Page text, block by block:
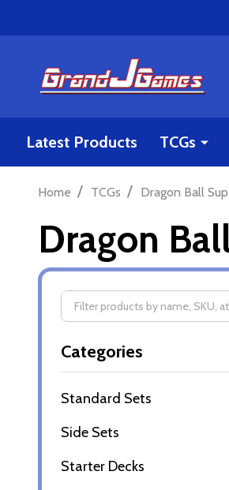
Latest Products TCGs
Home / TCGs / Dragon Ball
Dragon
By
Categories
Standard Sets
Side Sets
Starter Decks